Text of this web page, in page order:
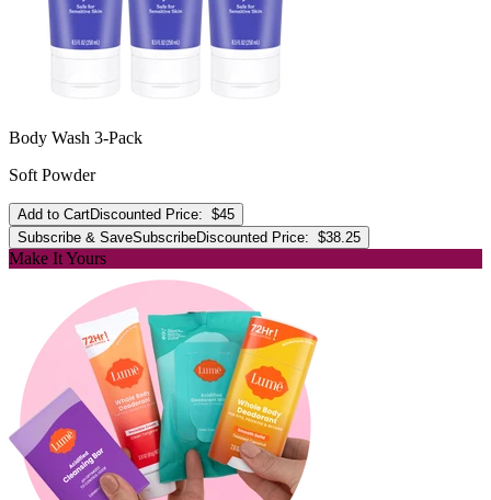
Body Wash 3-Pack
Soft Powder
Add to CartDiscounted Price: $45
Subscribe & SaveSubscribeDiscounted Price: $38.25
Make It Yours